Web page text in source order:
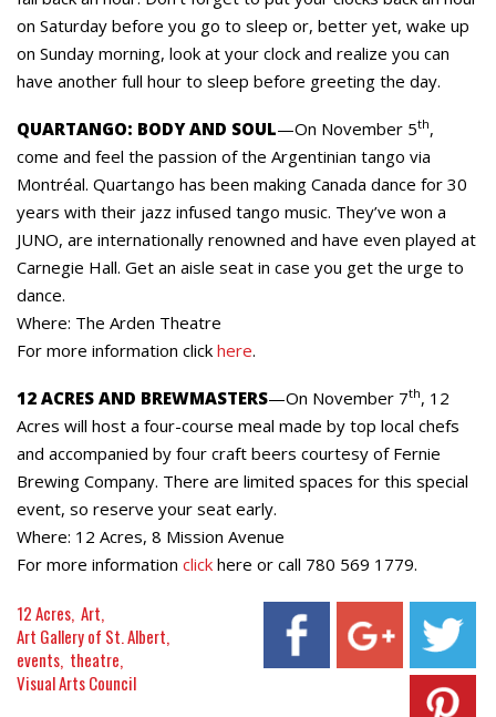
on Saturday before you go to sleep or, better yet, wake up
on Sunday morning, look at your clock and realize you can
have another full hour to sleep before greeting the day.
QUARTANGO: BODY AND SOUL—On November 5th,
come and feel the passion of the Argentinian tango via
Montréal. Quartango has been making Canada dance for 30
years with their jazz infused tango music. They’ve won a
JUNO, are internationally renowned and have even played at
Carnegie Hall. Get an aisle seat in case you get the urge to
dance.
Where: The Arden Theatre
For more information click here.
12 ACRES AND BREWMASTERS—On November 7th, 12
Acres will host a four-course meal made by top local chefs
and accompanied by four craft beers courtesy of Fernie
Brewing Company. There are limited spaces for this special
event, so reserve your seat early.
Where: 12 Acres, 8 Mission Avenue
For more information click here or call 780 569 1779.
12 Acres Art
Art Gallery of St. Albert
events theatre
Visual Arts Council